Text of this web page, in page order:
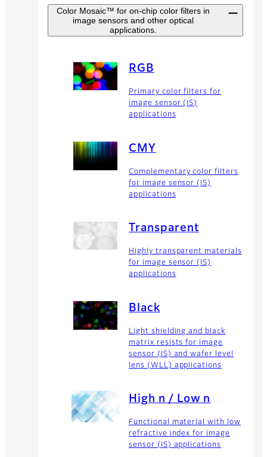
Color Mosaic™ for on-chip color filters in
image sensors and other optical
applications.
RGB
Primary color filters for
image sensor (IS)
applications
CMY
Complementary color filters
for image sensor (IS)
applications
Transparent
Highly transparent materials
for image sensor (IS)
applications
Black
Light shielding and black
matrix resists for image
sensor (IS) and wafer level
lens (WLL) applications
High n / Low n
Functional material with low
refractive index for image
sensor (IS) applications